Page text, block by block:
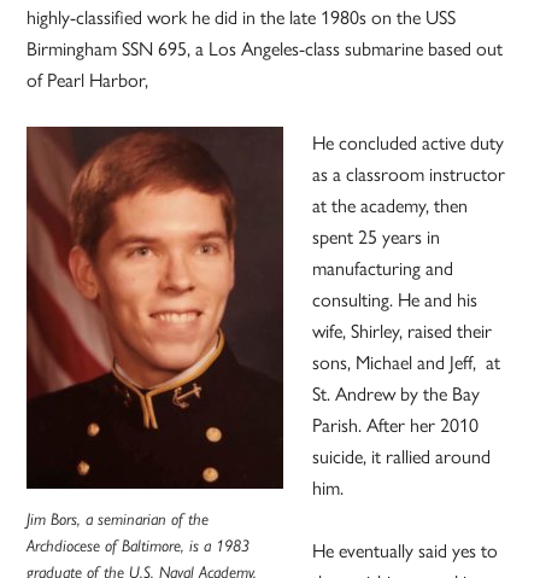
highly-classified work he did in the late 1980s on the USS
Birmingham SSN 695, a Los Angeles-class submarine based out
of Pearl Harbor,
Jim Bors, a seminarian of the
Archdiocese of Baltimore, is a 1983
graduate of the U.S. Naval Academy.
He concluded active duty
as a classroom instructor
at the academy, then
spent 25 years in
manufacturing and
consulting. He and his
wife, Shirley, raised their
sons, Michael and Jeff, at
St. Andrew by the Bay
Parish. After her 2010
suicide, it rallied around
him.
He eventually said yes to